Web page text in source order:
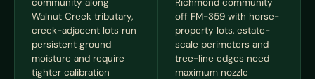
Walnut Creek tributary,
creek-adjacent lots run
persistent ground
moisture and require
tighter calibration
off FM-359 with horse-
property lots, estate-
scale perimeters and
tree-line edges need
maximum nozzle